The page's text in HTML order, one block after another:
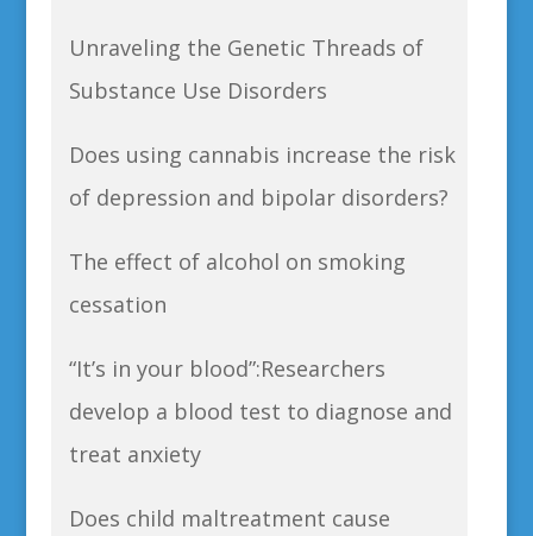
Unraveling the Genetic Threads of
Substance Use Disorders
Does using cannabis increase the risk
of depression and bipolar disorders?
The effect of alcohol on smoking
cessation
“It’s in your blood”:Researchers
develop a blood test to diagnose and
treat anxiety
Does child maltreatment cause